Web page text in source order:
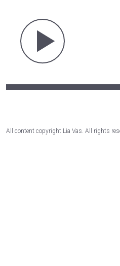
All content copyright Lia Vas. All rights